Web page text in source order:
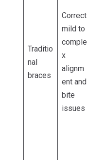
Traditio
nal
braces
Correct
mild to
comple
x
alignm
ent and
bite
issues